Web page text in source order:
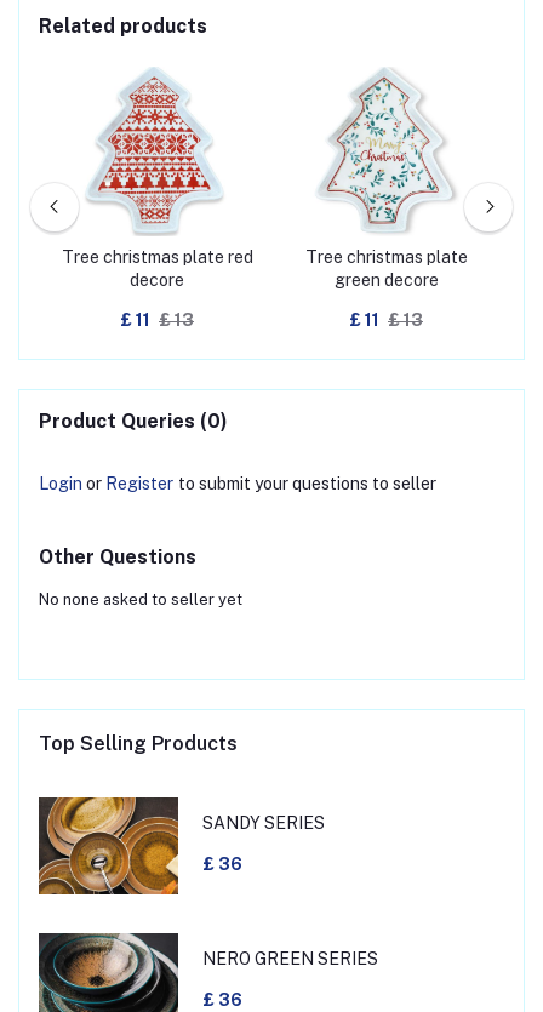
Related products
Tree christmas plate red
decore
£ 11 £ 13
Tree christmas plate
green decore
£ 11 £ 13
Product Queries (0)
Login or Register to submit your questions to seller
Other Questions
No none asked to seller yet
Top Selling Products
SANDY SERIES
£ 36
NERO GREEN SERIES
£ 36